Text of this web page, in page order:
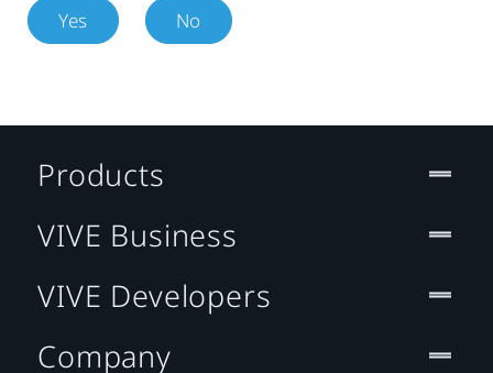
Yes No
Products
VIVE Business
VIVE Developers
Company